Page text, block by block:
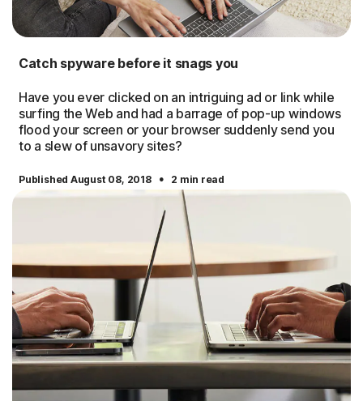
Catch spyware before it snags you
Have you ever clicked on an intriguing ad or link while
surfing the Web and had a barrage of pop-up windows
flood your screen or your browser suddenly send you
to a slew of unsavory sites?
Published August 08, 2018 · 2 min read